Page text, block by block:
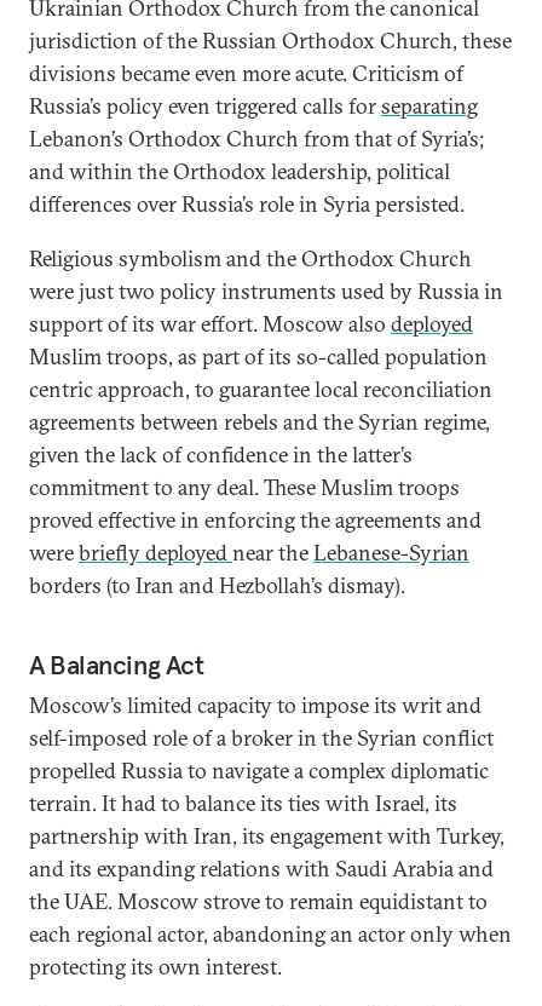
Ukrainian Orthodox Church from the canonical
jurisdiction of the Russian Orthodox Church, these
divisions became even more acute. Criticism of
Russia’s policy even triggered calls forseparating
Lebanon’s Orthodox Church from that of Syria’s;
and within the Orthodox leadership, political
differences over Russia’s role in Syria persisted.
Religious symbolism and the Orthodox Church
were just two policy instruments used by Russia in
support of its war effort. Moscow also deployed
Muslim troops, as part of its so-called population
centric approach, to guarantee local reconciliation
agreements between rebels and the Syrian regime,
given the lack of confidence in the latter’s
commitment to any deal. These Muslim troops
proved effective in enforcing the agreements and
werebriefly deployednear theLebanese-Syrian
borders (to Iran and Hezbollah’s dismay).
A Balancing Act
Moscow’s limited capacity to impose its writ and
self-imposed role of a broker in the Syrian conflict
propelled Russia to navigate a complex diplomatic
terrain. It had to balance its ties with Israel, its
partnership with Iran, its engagement with Turkey,
and its expanding relations with Saudi Arabia and
the UAE. Moscow strove to remain equidistant to
each regional actor, abandoning an actor only when
protecting its own interest.